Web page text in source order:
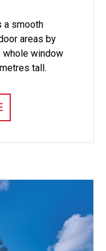
a smooth
areas by
window
tall.